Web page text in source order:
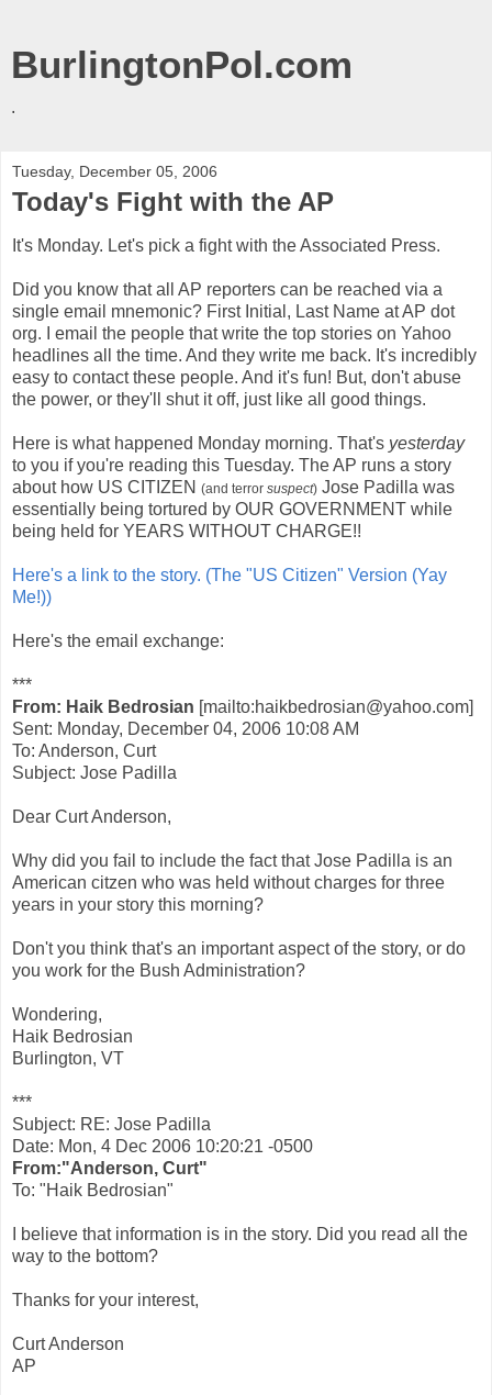
BurlingtonPol.com
.
Tuesday, December 05, 2006
Today's Fight with the AP
It's Monday. Let's pick a fight with the Associated Press.
Did you know that all AP reporters can be reached via a
single email mnemonic? First Initial, Last Name at AP dot
org. I email the people that write the top stories on Yahoo
headlines all the time. And they write me back. It's incredibly
easy to contact these people. And it's fun! But, don't abuse
the power, or they'll shut it off, just like all good things.
Here is what happened Monday morning. That's yesterday
to you if you're reading this Tuesday. The AP runs a story
about how US CITIZEN (and terror suspect) Jose Padilla was
essentially being tortured by OUR GOVERNMENT while
being held for YEARS WITHOUT CHARGE!!
Here's a link to the story. (The "US Citizen" Version (Yay
Me!))
Here's the email exchange:
***
From: Haik Bedrosian [mailto:haikbedrosian@yahoo.com]
Sent: Monday, December 04, 2006 10:08 AM
To: Anderson, Curt
Subject: Jose Padilla
Dear Curt Anderson,
Why did you fail to include the fact that Jose Padilla is an
American citzen who was held without charges for three
years in your story this morning?
Don't you think that's an important aspect of the story, or do
you work for the Bush Administration?
Wondering,
Haik Bedrosian
Burlington, VT
***
Subject: RE: Jose Padilla
Date: Mon, 4 Dec 2006 10:20:21 -0500
From:"Anderson, Curt"
To: "Haik Bedrosian"
I believe that information is in the story. Did you read all the
way to the bottom?
Thanks for your interest,
Curt Anderson
AP